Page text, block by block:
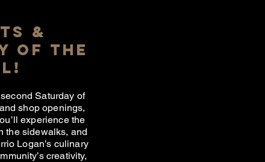
&
OF THE
Saturday of
shop openings,
experience the
the sidewalks, and
Logan’s culinary
creativity,